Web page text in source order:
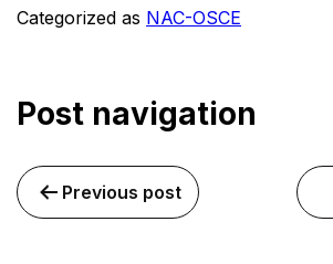
Categorized as NAC-OSCE
Post navigation
Previous post